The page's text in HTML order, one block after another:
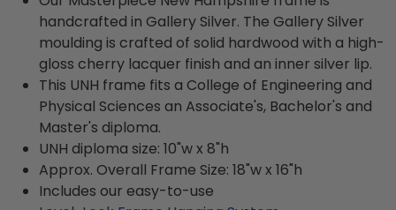
handcrafted in Gallery Silver. The Gallery Silver
moulding is crafted of solid hardwood with a high-
gloss cherry lacquer finish and an inner silver lip.
This UNH frame fits a College of Engineering and
Physical Sciences an Associate's, Bachelor's and
Master's diploma.
UNH diploma size: 10"w x 8"h
Approx. Overall Frame Size: 18"w x 16"h
Includes our easy-to-use